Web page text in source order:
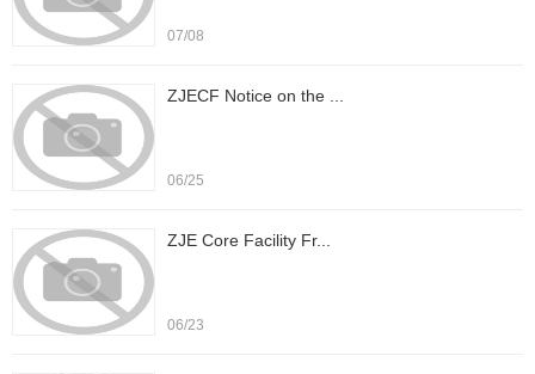
07/08
ZJECF Notice on the ...
06/25
ZJE Core Facility Fr...
06/23